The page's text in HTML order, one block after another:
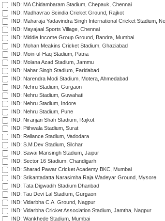
IND: MA Chidambaram Stadium, Chepauk, Chennai
IND: Madhavrao Scindia Cricket Ground, Rajkot
IND: Maharaja Yadavindra Singh International Cricket Stadium,
IND: Mayajaal Sports Village, Chennai
IND: Middle Income Group Ground, Bandra, Mumbai
IND: Mohan Meakins Cricket Stadium, Ghaziabad
IND: Moin-ul-Haq Stadium, Patna
IND: Molana Azad Stadium, Jammu
IND: Nahar Singh Stadium, Faridabad
IND: Narendra Modi Stadium, Motera, Ahmedabad
IND: Nehru Stadium, Gurgaon
IND: Nehru Stadium, Guwahati
IND: Nehru Stadium, Indore
IND: Nehru Stadium, Pune
IND: Niranjan Shah Stadium, Rajkot
IND: Pithwala Stadium, Surat
IND: Reliance Stadium, Vadodara
IND: S.M.Dev Stadium, Silchar
IND: Sawai Mansingh Stadium, Jaipur
IND: Sector 16 Stadium, Chandigarh
IND: Sharad Pawar Cricket Academy BKC, Mumbai
IND: Srikantadatta Narasimha Raja Wadeyar Ground, Mysore
IND: Tata Digwadih Stadium Dhanbad
IND: Tau Devi Lal Stadium, Gurgaon
IND: Vidarbha C.A. Ground, Nagpur
IND: Vidarbha Cricket Association Stadium, Jamtha, Nagpur
IND: Wankhede Stadium, Mumbai